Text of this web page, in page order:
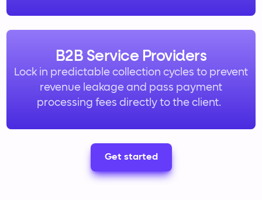
B2B Service Providers
Lock in predictable collection cycles to prevent
revenue leakage and pass payment
processing fees directly to the client.
Get started